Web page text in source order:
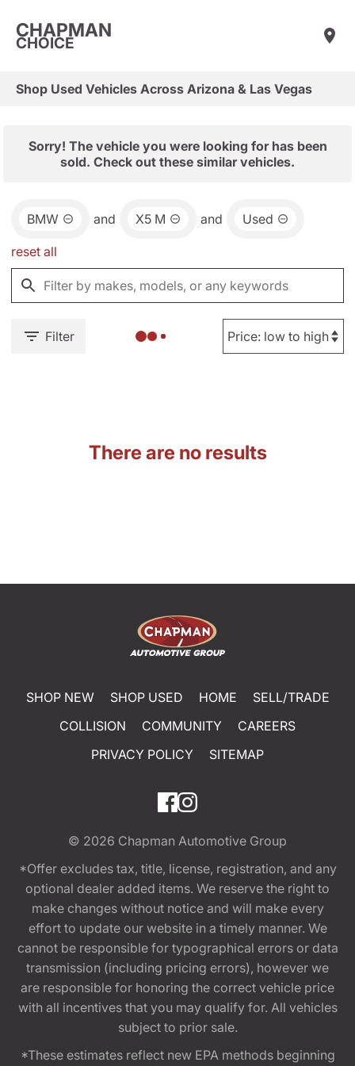
CHAPMAN
CHOICE
Shop Used Vehicles Across Arizona & Las Vegas
Sorry! The vehicle you were looking for has been
sold. Check out these similar vehicles.
BMW and X5 M and Used
reset all
Filter
There are no results
SHOP NEW SHOP USED HOME
SELL/TRADE
COLLISION
COMMUNITY
CAREERS
PRIVACY POLICY
SITEMAP
© 2026 Chapman Automotive Group
*Offer excludes tax, title, license, registration, and any
optional dealer added items. We reserve the right to
make changes without notice and will make every
effort to update our website in a timely manner. We
cannot be responsible for typographical errors or data
transmission (including pricing errors), however we
are responsible for honoring the correct vehicle price
with all incentives that you may qualify for. All vehicles
subject to prior sale.
*These estimates reflect new EPA methods beginning